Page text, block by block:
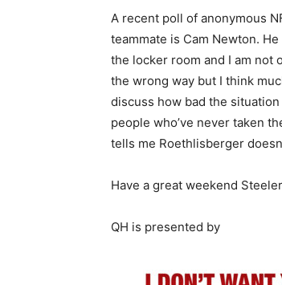
A recent poll of anonymous
teammate is Cam Newton.
the locker room and I am not
the wrong way but I think
discuss how bad the
people who’ve never taken
tells me Roethlisberger
Have a great weekend
QH is presented by